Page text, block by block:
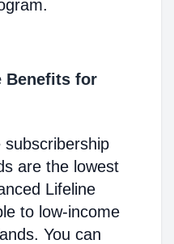
Benefits for
subscribership
are the lowest
Lifeline
to low-income
You can